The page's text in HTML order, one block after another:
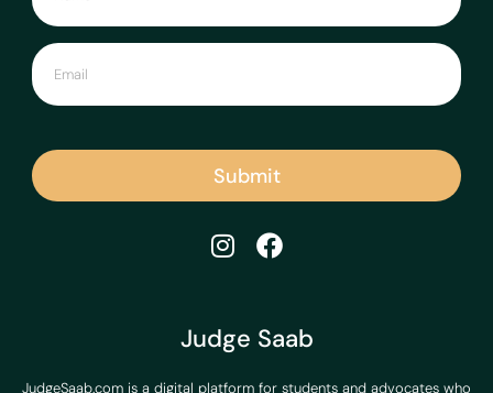
Judge Saab
JudgeSaab.com is a digital platform for students and advocates who
Submit